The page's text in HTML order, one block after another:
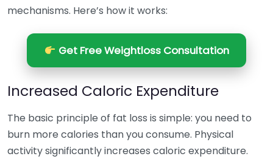
mechanisms. Here’s how it works:
Get Free Weightloss Consultation
Increased Caloric Expenditure
The basic principle of fat loss is simple: you need to
burn more calories than you consume. Physical
activity significantly increases caloric expenditure.